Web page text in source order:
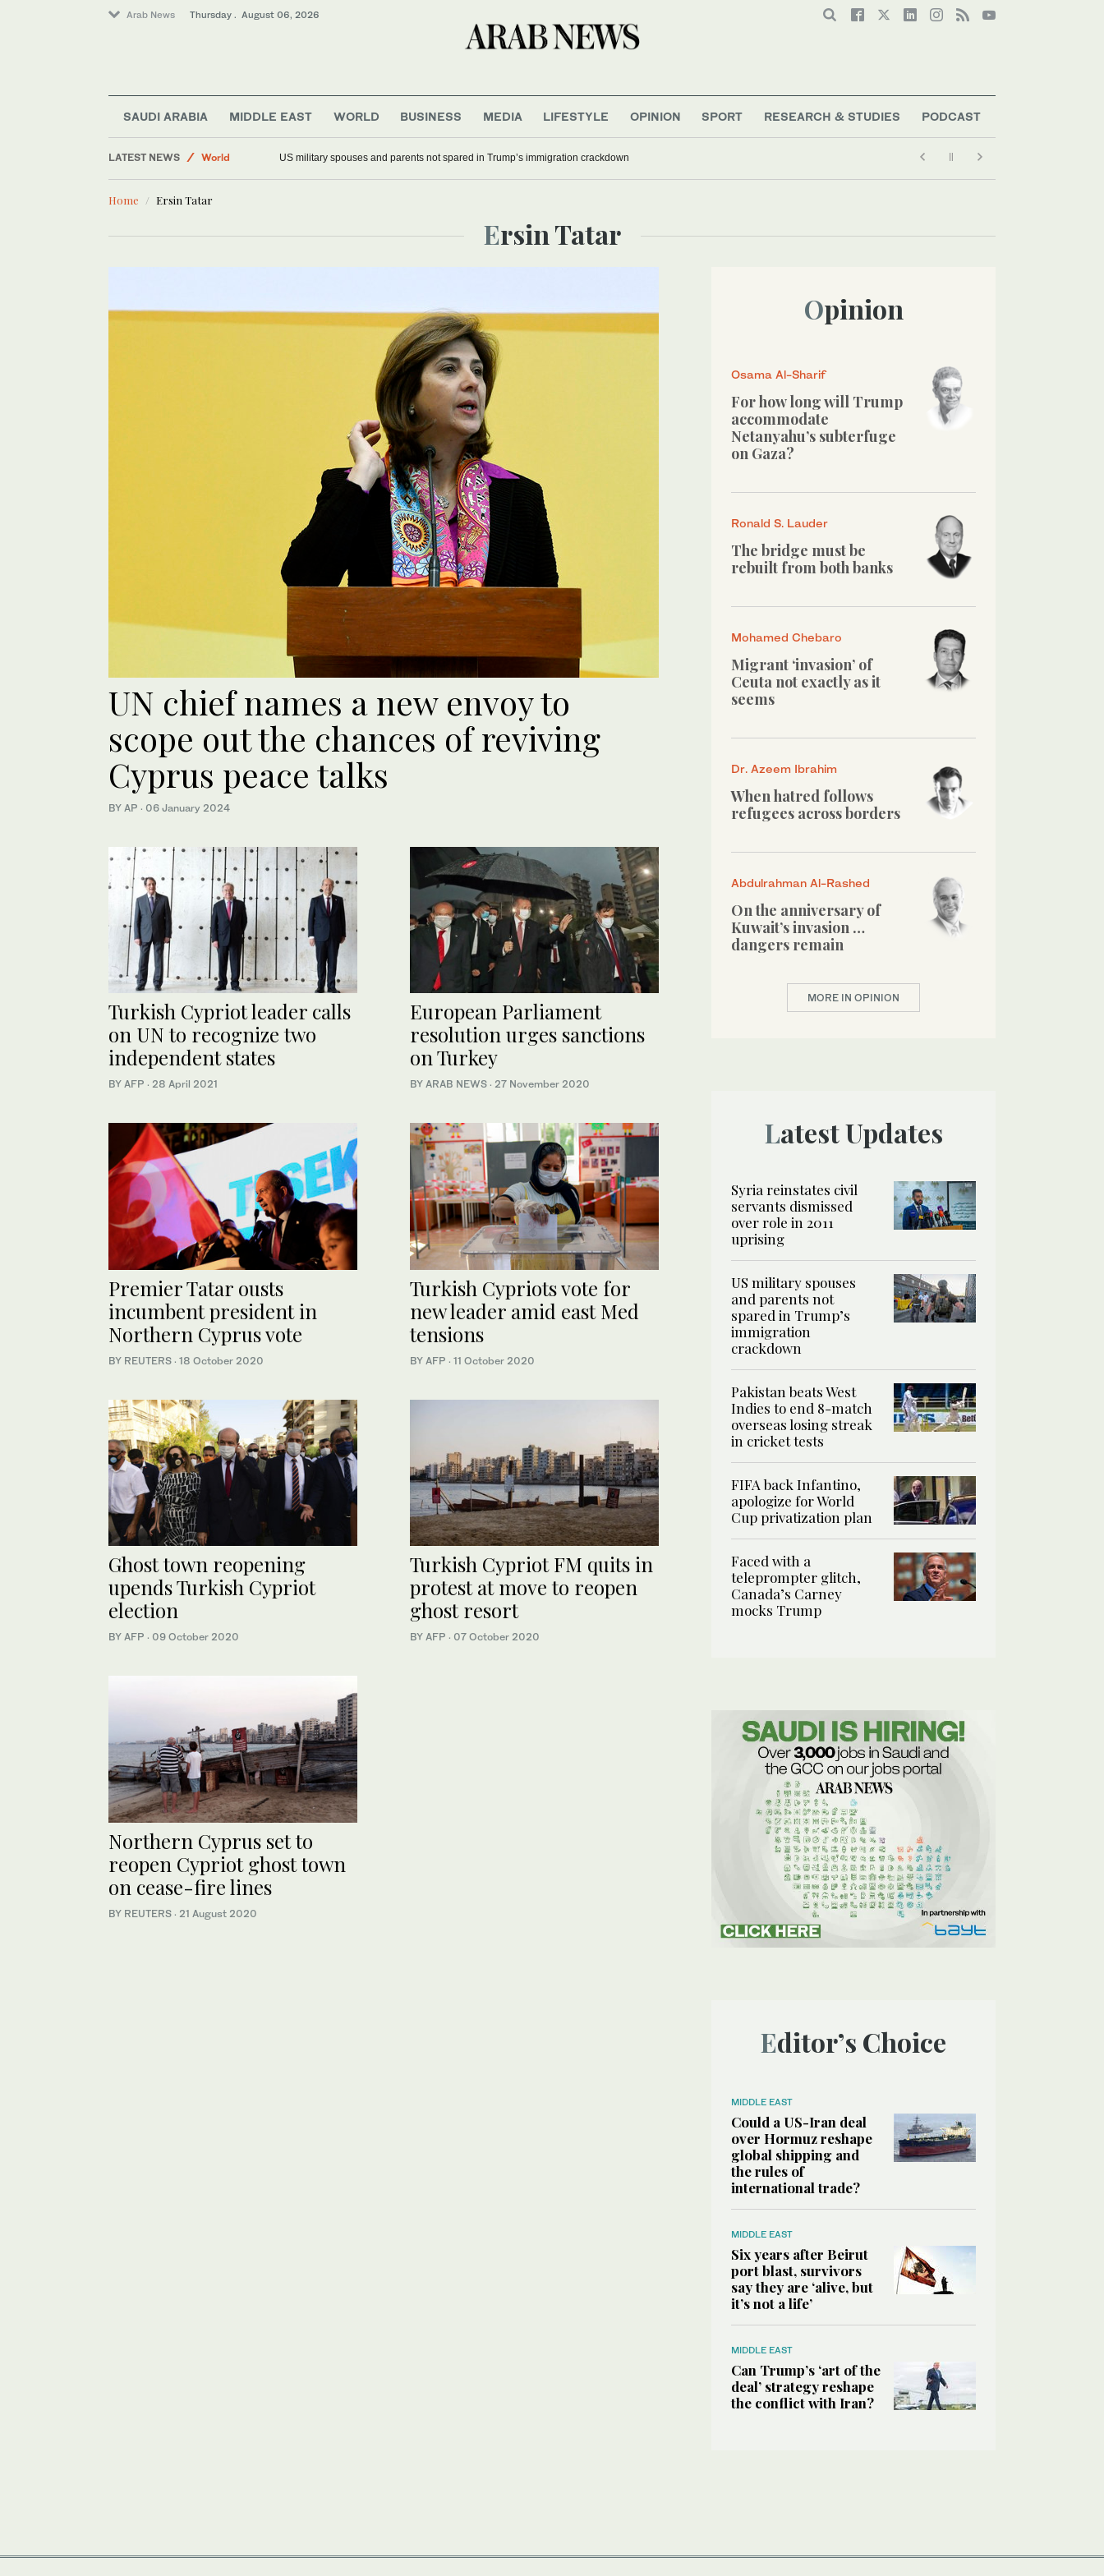
Arab News Thursday . August 06, 2026
SAUDI ARABIA MIDDLE EAST WORLD BUSINESS MEDIA LIFESTYLE OPINION SPORT RESEARCH & STUDIES PODCAST
LATEST NEWS
World
Saudi Arabia
US military spouses and parents not spared in Trump’s immigration crackdown
Home Ersin Tatar
Ersin Tatar
UN chief names a new envoy to
scope out the chances of reviving
Cyprus peace talks
BY AP · 06 January 2024
Turkish Cypriot leader calls
on UN to recognize two
independent states
BY AFP · 28 April 2021
European Parliament
resolution urges sanctions
on Turkey
BY ARAB NEWS · 27 November 2020
Premier Tatar ousts
incumbent president in
Northern Cyprus vote
BY REUTERS · 18 October 2020
Turkish Cypriots vote for
new leader amid east Med
tensions
BY AFP · 11 October 2020
Ghost town reopening
upends Turkish Cypriot
election
BY AFP · 09 October 2020
Turkish Cypriot FM quits in
protest at move to reopen
ghost resort
BY AFP · 07 October 2020
Northern Cyprus set to
reopen Cypriot ghost town
on cease-fire lines
BY REUTERS · 21 August 2020
Opinion
Osama Al-Sharif
For how long will Trump
accommodate
Netanyahu’s subterfuge
on Gaza?
Ronald S. Lauder
The bridge must be
rebuilt from both banks
Mohamed Chebaro
Migrant ‘invasion’ of
Ceuta not exactly as it
seems
Dr. Azeem Ibrahim
When hatred follows
refugees across borders
Abdulrahman Al-Rashed
On the anniversary of
Kuwait’s invasion …
dangers remain
MORE IN OPINION
Latest Updates
Syria reinstates civil
servants dismissed
over role in 2011
uprising
US military spouses
and parents not
spared in Trump’s
immigration
crackdown
Pakistan beats West
Indies to end 8-match
overseas losing streak
in cricket tests
FIFA back Infantino,
apologize for World
Cup privatization plan
Faced with a
teleprompter glitch,
Canada’s Carney
mocks Trump
Editor’s Choice
MIDDLE EAST
Could a US-Iran deal
over Hormuz reshape
global shipping and
the rules of
international trade?
MIDDLE EAST
Six years after Beirut
port blast, survivors
say they are ‘alive, but
it’s not a life’
MIDDLE EAST
Can Trump’s ‘art of the
deal’ strategy reshape
the conflict with Iran?